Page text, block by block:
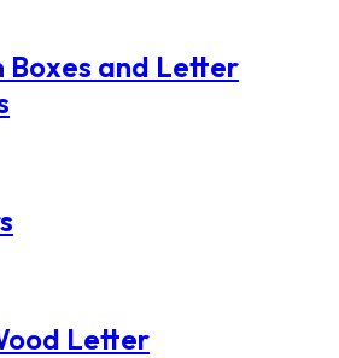
Boxes and Letter
Letter